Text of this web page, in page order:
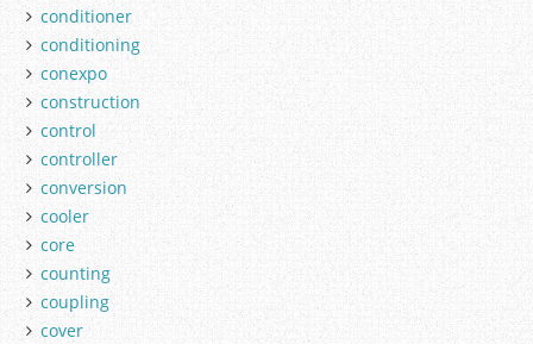
conditioner
conditioning
conexpo
construction
control
controller
conversion
cooler
core
counting
coupling
cover